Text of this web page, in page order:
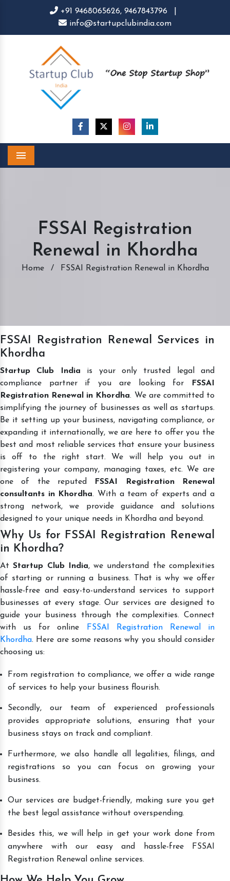
+91 9468065626, 9467843796
info@startupclubindia.com
FSSAI Registration
Renewal in Khordha
Home / FSSAI Registration Renewal in Khordha
FSSAI Registration Renewal Services in
Khordha
Startup Club India is your only trusted legal and
compliance partner if you are looking for
FSSAI
Registration Renewal in Khordha. We are committed to
simplifying the journey of businesses as well as startups.
Be it setting up your business, navigating compliance, or
expanding it internationally, we are here to offer you the
best and most reliable services that ensure your business
is off to the right start. We will help you out in
registering your company, managing taxes, etc. We are
one of the reputed
FSSAI Registration Renewal
consultants in Khordha. With a team of experts and a
strong network, we provide guidance and solutions
designed to your unique needs in Khordha and beyond.
Why Us for FSSAI Registration Renewal
in Khordha?
AtStartup Club India, we understand the complexities
of starting or running a business. That is why we offer
hassle-free and easy-to-understand services to support
businesses at every stage. Our services are designed to
guide your business through the complexities. Connect
with us for online
FSSAI Registration Renewal in
Khordha. Here are some reasons why you should consider
choosing us:
From registration to compliance, we offer a wide range
of services to help your business flourish.
Secondly, our team of experienced professionals
provides appropriate solutions, ensuring that your
business stays on track and compliant.
Furthermore, we also handle all legalities, filings, and
registrations so you can focus on growing your
business.
Our services are budget-friendly, making sure you get
the best legal assistance without overspending.
Besides this, we will help in get your work done from
anywhere with our easy and hassle-free FSSAI
Registration Renewal online services.